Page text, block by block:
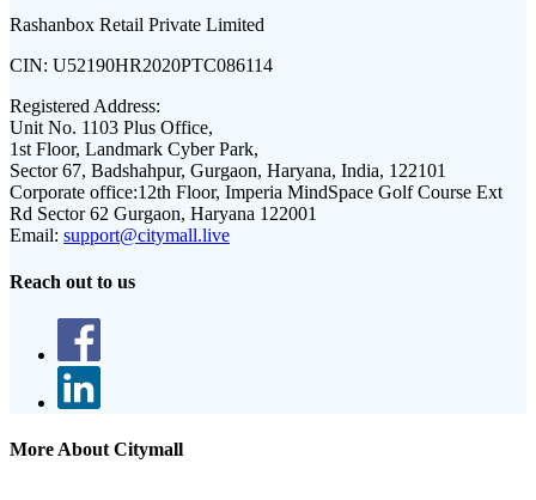
Rashanbox Retail Private Limited
CIN: U52190HR2020PTC086114
Registered Address:
Unit No. 1103 Plus Office,
1st Floor, Landmark Cyber Park,
Sector 67, Badshahpur, Gurgaon, Haryana, India, 122101
Corporate office:12th Floor, Imperia MindSpace Golf Course Ext
Rd Sector 62 Gurgaon, Haryana 122001
Email: support@citymall.live
Reach out to us
More About Citymall